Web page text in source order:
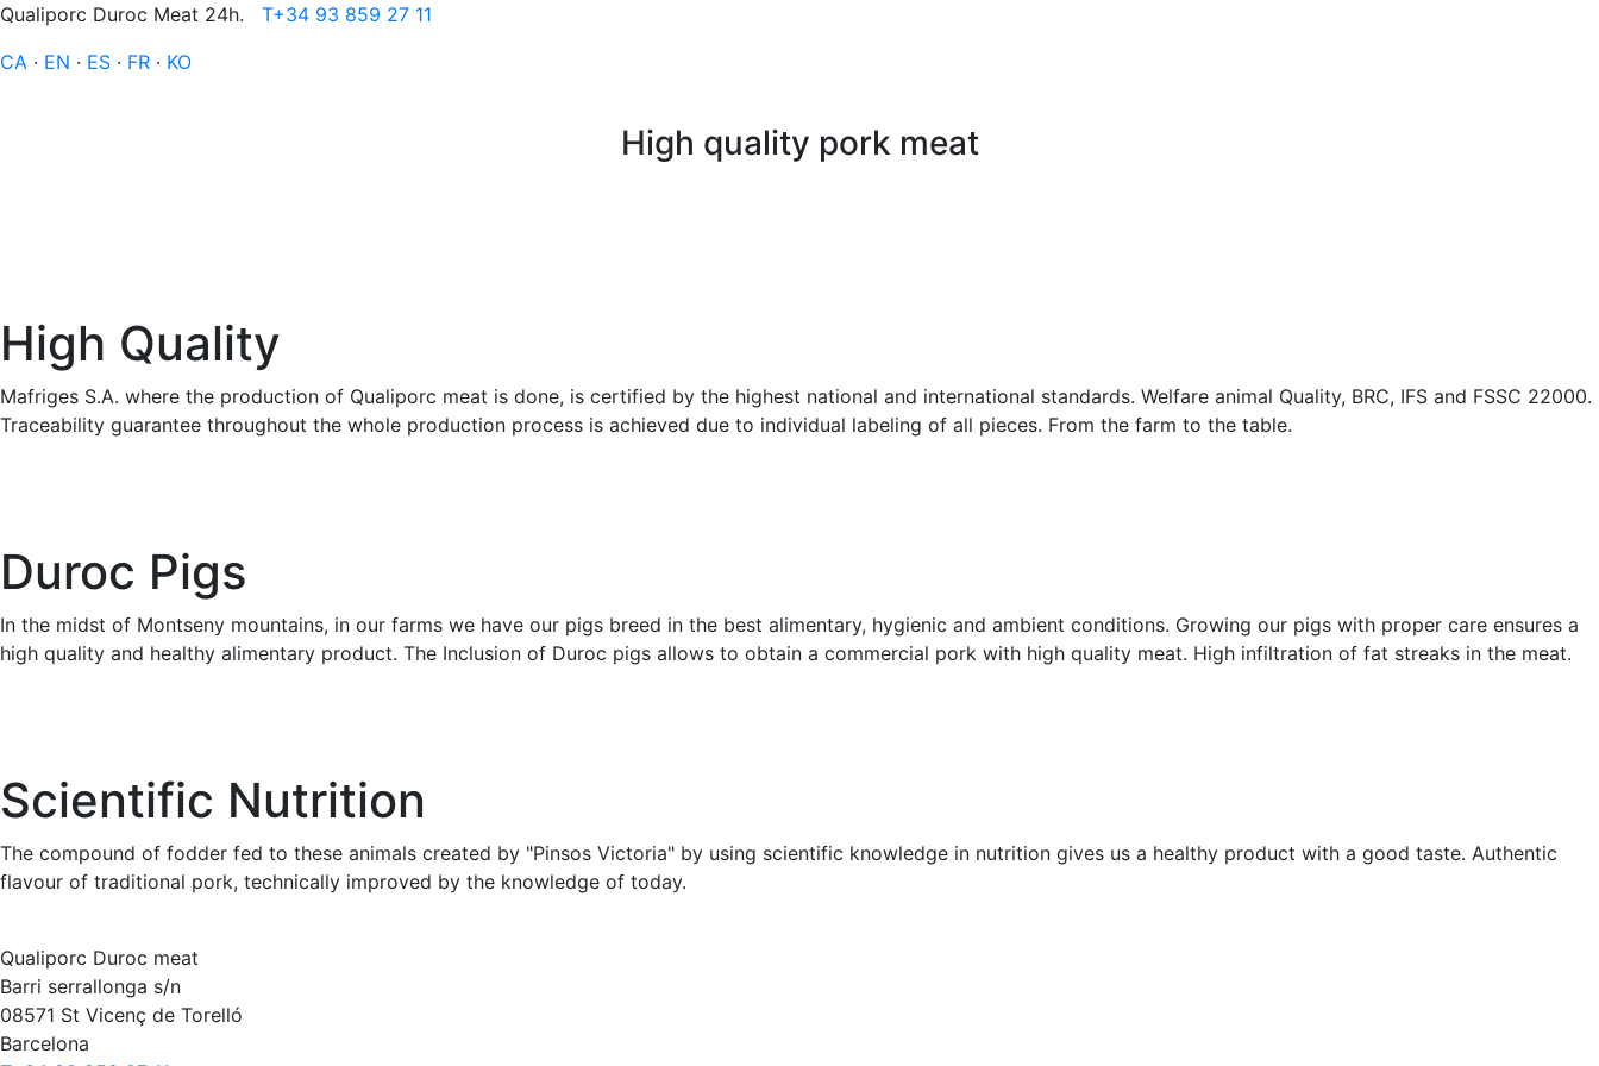
Qualiporc Duroc Meat 24h. T+34 93 859 27 11
CA · EN · ES · FR · KO
High quality pork meat
High Quality
Mafriges S.A. where the production of Qualiporc meat is done, is certified by the highest national and international standards. Welfare animal Quality, BRC, IFS and FSSC 22000.
Traceability guarantee throughout the whole production process is achieved due to individual labeling of all pieces. From the farm to the table.
Duroc Pigs
In the midst of Montseny mountains, in our farms we have our pigs breed in the best alimentary, hygienic and ambient conditions. Growing our pigs with proper care ensures a
high quality and healthy alimentary product. The Inclusion of Duroc pigs allows to obtain a commercial pork with high quality meat. High infiltration of fat streaks in the meat.
Scientific Nutrition
The compound of fodder fed to these animals created by "Pinsos Victoria" by using scientific knowledge in nutrition gives us a healthy product with a good taste. Authentic
flavour of traditional pork, technically improved by the knowledge of today.
Qualiporc Duroc meat
Barri serrallonga s/n
08571 St Vicenç de Torelló
Barcelona